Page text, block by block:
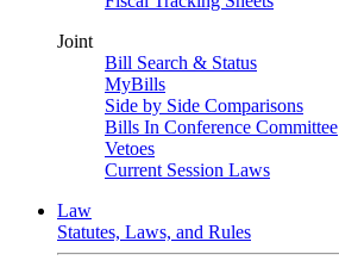
Joint
Bill Search & Status
MyBills
Side by Side Comparisons
Bills In Conference Committee
Vetoes
Current Session Laws
Law
Statutes, Laws, and Rules